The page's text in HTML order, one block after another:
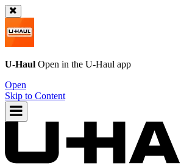
U-Haul Open in the U-Haul app
Open
Skip to Content